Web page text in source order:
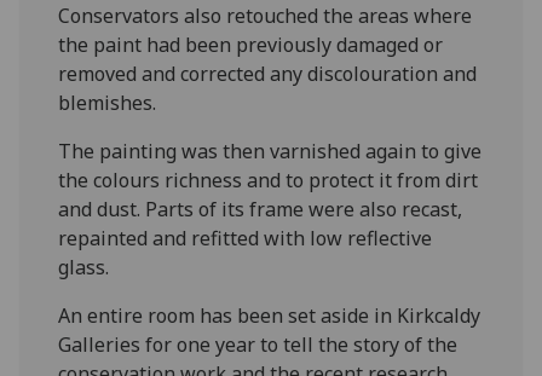
Conservators also retouched the areas where
the paint had been previously damaged or
removed and corrected any discolouration and
blemishes.
The painting was then varnished again to give
the colours richness and to protect it from dirt
and dust. Parts of its frame were also recast,
repainted and refitted with low reflective
glass.
An entire room has been set aside in Kirkcaldy
Galleries for one year to tell the story of the